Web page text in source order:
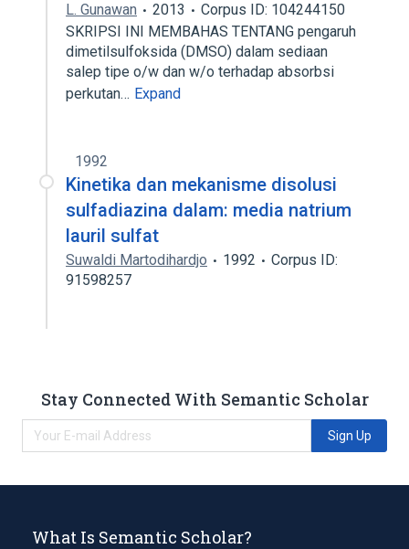
L. Gunawan 2013
Corpus ID: 104244150
SKRIPSI INI MEMBAHAS TENTANG pengaruh
dimetilsulfoksida (DMSO) dalam sediaan
salep tipe o/w dan w/o terhadap absorbsi
perkutan… Expand
1992
Kinetika dan mekanisme disolusi
sulfadiazina dalam: media natrium
lauril sulfat
Suwaldi Martodihardjo 1992
Corpus ID:
91598257
Stay Connected With Semantic Scholar
Sign Up
What Is Semantic Scholar?